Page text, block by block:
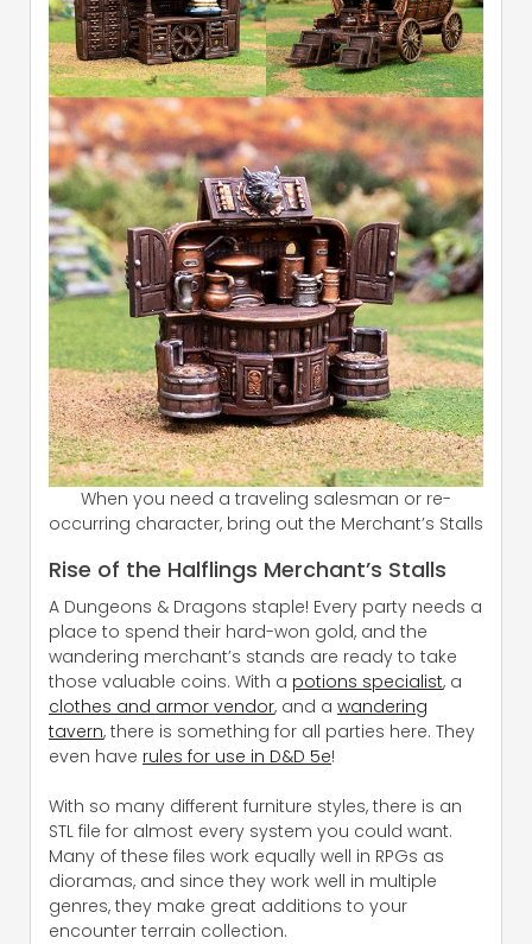
When you need a traveling salesman or re-
occurring character, bring out the Merchant’s Stalls
Rise of the Halflings Merchant’s Stalls
A Dungeons & Dragons staple! Every party needs a
place to spend their hard-won gold, and the
wandering merchant’s stands are ready to take
those valuable coins. With a potions specialist, a
clothes and armor vendor, and a wandering
tavern, there is something for all parties here. They
even have rules for use in D&D 5e!
With so many different furniture styles, there is an
STL file for almost every system you could want.
Many of these files work equally well in RPGs as
dioramas, and since they work well in multiple
genres, they make great additions to your
encounter terrain collection.